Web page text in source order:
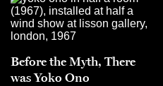
Before the Myth, There
was Yoko Ono